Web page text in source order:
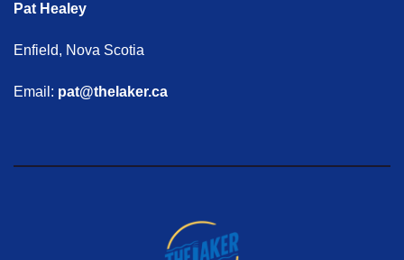
Pat Healey
Enfield, Nova Scotia
Email: pat@thelaker.ca